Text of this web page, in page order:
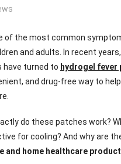
of the most common
and adults. In recent
have turned to hydrogel fever
and drug-free way to
do these patches work?
for cooling? And why are
and home healthcare